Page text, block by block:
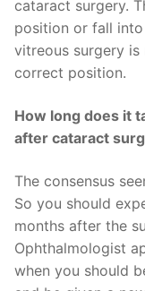
cataract surgery.
position or fall
vitreous surgery
correct position.
How long does it
after cataract
The consensus
So you should
months after the
Ophthalmologist
when you should